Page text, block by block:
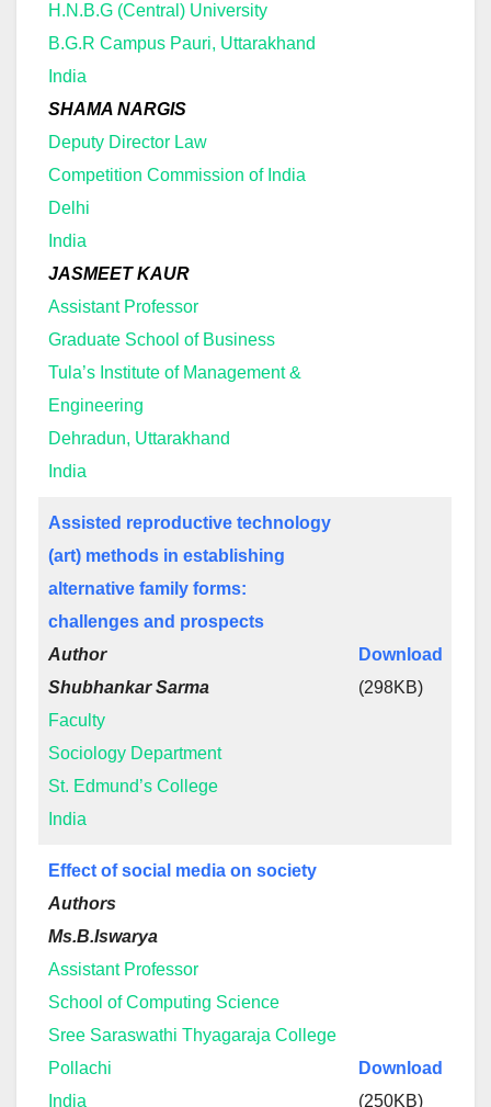
H.N.B.G (Central) University
B.G.R Campus Pauri, Uttarakhand
India
SHAMA NARGIS
Deputy Director Law
Competition Commission of India
Delhi
India
JASMEET KAUR
Assistant Professor
Graduate School of Business
Tula’s Institute of Management &
Engineering
Dehradun, Uttarakhand
India
Assisted reproductive technology
(art) methods in establishing
alternative family forms:
challenges and prospects
Author
Shubhankar Sarma
Faculty
Sociology Department
St. Edmund’s College
India
Download
(298KB)
Effect of social media on society
Authors
Ms.B.Iswarya
Assistant Professor
School of Computing Science
Sree Saraswathi Thyagaraja College
Pollachi
India
Download
(250KB)